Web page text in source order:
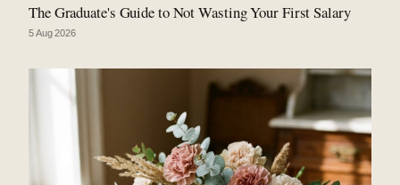
The Graduate's Guide to Not Wasting Your First Salary
5 Aug 2026